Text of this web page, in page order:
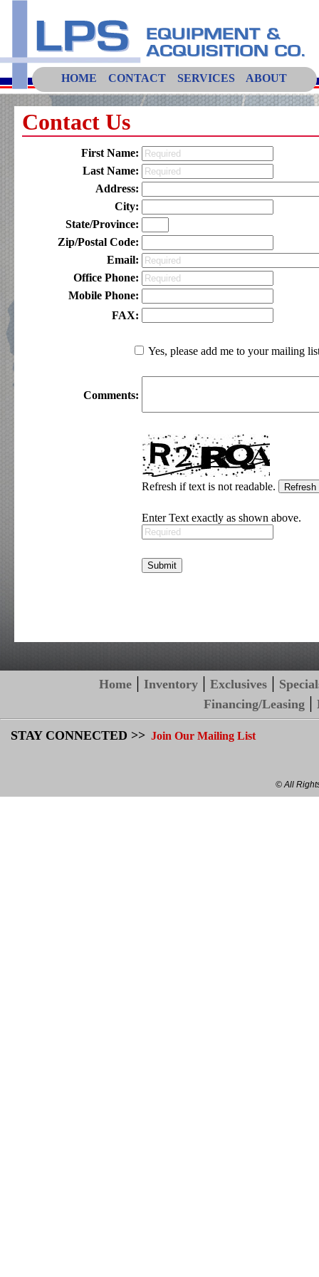
HOME CONTACT SERVICES ABOUT
Contact Us
First Name:
Last Name:
Address:
City:
State/Province:
Zip/Postal Code:
Email:
Office Phone:
Mobile Phone:
FAX:
Yes, please add me to your mailing
Comments:
Refresh if text is not readable.
Enter Text exactly as shown above.
Home |Inventory |Exclusives |
Financing/Leasing |
STAY CONNECTED >> Join Our Mailing List
© All